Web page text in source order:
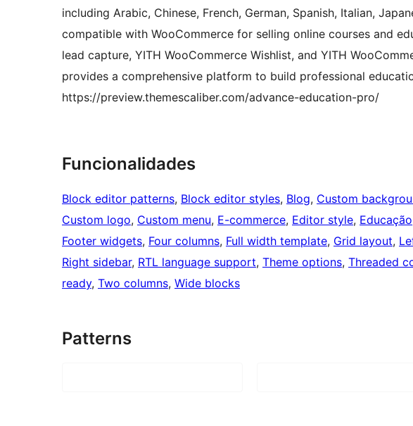
including Arabic, Chinese, French, German, Spanish, Italian,
compatible with WooCommerce for selling online courses and
lead capture, YITH WooCommerce Wishlist, and YITH
provides a comprehensive platform to build professional
https://preview.themescaliber.com/advance-education-pro/
Funcionalidades
Block editor patterns, Block editor styles, Blog, Custom
Custom logo, Custom menu, E-commerce, Editor style, Educação
Footer widgets, Four columns, Full width template, Grid layout,
Right sidebar, RTL language support, Theme options, Threaded
ready, Two columns, Wide blocks
Patterns